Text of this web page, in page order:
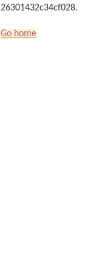
26301432c34cf028.
Go home